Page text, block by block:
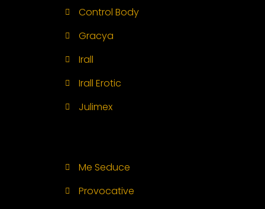
Control Body
Gracya
Irall
Irall Erotic
Julimex
Me Seduce
Provocative